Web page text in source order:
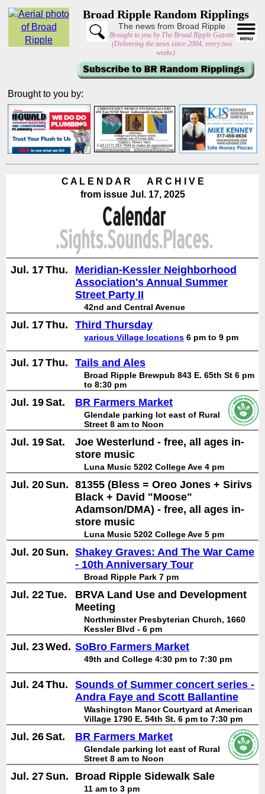
Broad Ripple Random Ripplings
The news from Broad Ripple
Brought to you by The Broad Ripple Gazette
(Delivering the news since 2004, every two
weeks)
Brought to you by:
C A L E N D A R A R C H I V E
from issue Jul. 17, 2025
Jul. 17Thu.
Meridian-Kessler Neighborhood
Association's Annual Summer
Street Party II
42nd and Central Avenue
Jul. 17Thu. Third Thursday
various Village locations 6 pm to 9 pm
Jul. 17Thu. Tails and Ales
Broad Ripple Brewpub 843 E. 65th St 6 pm
to 8:30 pm
Jul. 19Sat. BR Farmers Market
Glendale parking lot east of Rural
Street 8 am to Noon
Jul. 19Sat.
Joe Westerlund - free, all ages in-
store music
Luna Music 5202 College Ave 4 pm
Jul. 20Sun. 81355 (Bless = Oreo Jones + Sirivs
Black + David "Moose"
Adamson/DMA) - free, all ages in-
store music
Luna Music 5202 College Ave 5 pm
Jul. 20Sun. Shakey Graves: And The War Came
- 10th Anniversary Tour
Broad Ripple Park 7 pm
Jul. 22Tue.
BRVA Land Use and Development
Meeting
Northminster Presbyterian Church, 1660
Kessler Blvd - 6 pm
Jul. 23Wed. SoBro Farmers Market
49th and College 4:30 pm to 7:30 pm
Jul. 24Thu.
Sounds of Summer concert series -
Andra Faye and Scott Ballantine
Washington Manor Courtyard at American
Village 1790 E. 54th St. 6 pm to 7:30 pm
Jul. 26Sat. BR Farmers Market
Glendale parking lot east of Rural
Street 8 am to Noon
Jul. 27Sun. Broad Ripple Sidewalk Sale
11 am to 3 pm